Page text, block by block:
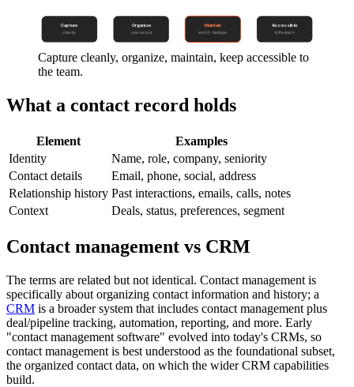
Capture
cleanly
Organize
one record
Maintain
enrich · dedupe
Accessible
to the team
Capture cleanly, organize, maintain, keep accessible to
the team.
What a contact record holds
Element
Examples
Identity
Name, role, company, seniority
Contact details
Email, phone, social, address
Relationship history Past interactions, emails, calls, notes
Context
Deals, status, preferences, segment
Contact management vs CRM
The terms are related but not identical. Contact management is
specifically about organizing contact information and history; a
CRM is a broader system that includes contact management plus
deal/pipeline tracking, automation, reporting, and more. Early
"contact management software" evolved into today's CRMs, so
contact management is best understood as the foundational subset,
the organized contact data, on which the wider CRM capabilities
build.